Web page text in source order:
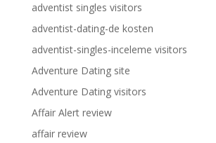
adventist singles visitors
adventist-dating-de kosten
adventist-singles-inceleme visitors
Adventure Dating site
Adventure Dating visitors
Affair Alert review
affair review